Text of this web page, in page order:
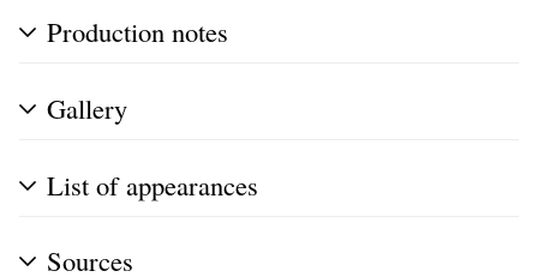
Production notes
Gallery
List of appearances
Sources